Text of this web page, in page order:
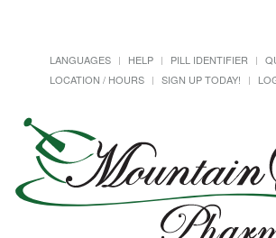
LANGUAGES HELP PILL IDENTIFIER
LOCATION / HOURS
SIGN UP TODAY!